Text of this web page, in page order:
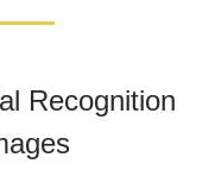
Recognition